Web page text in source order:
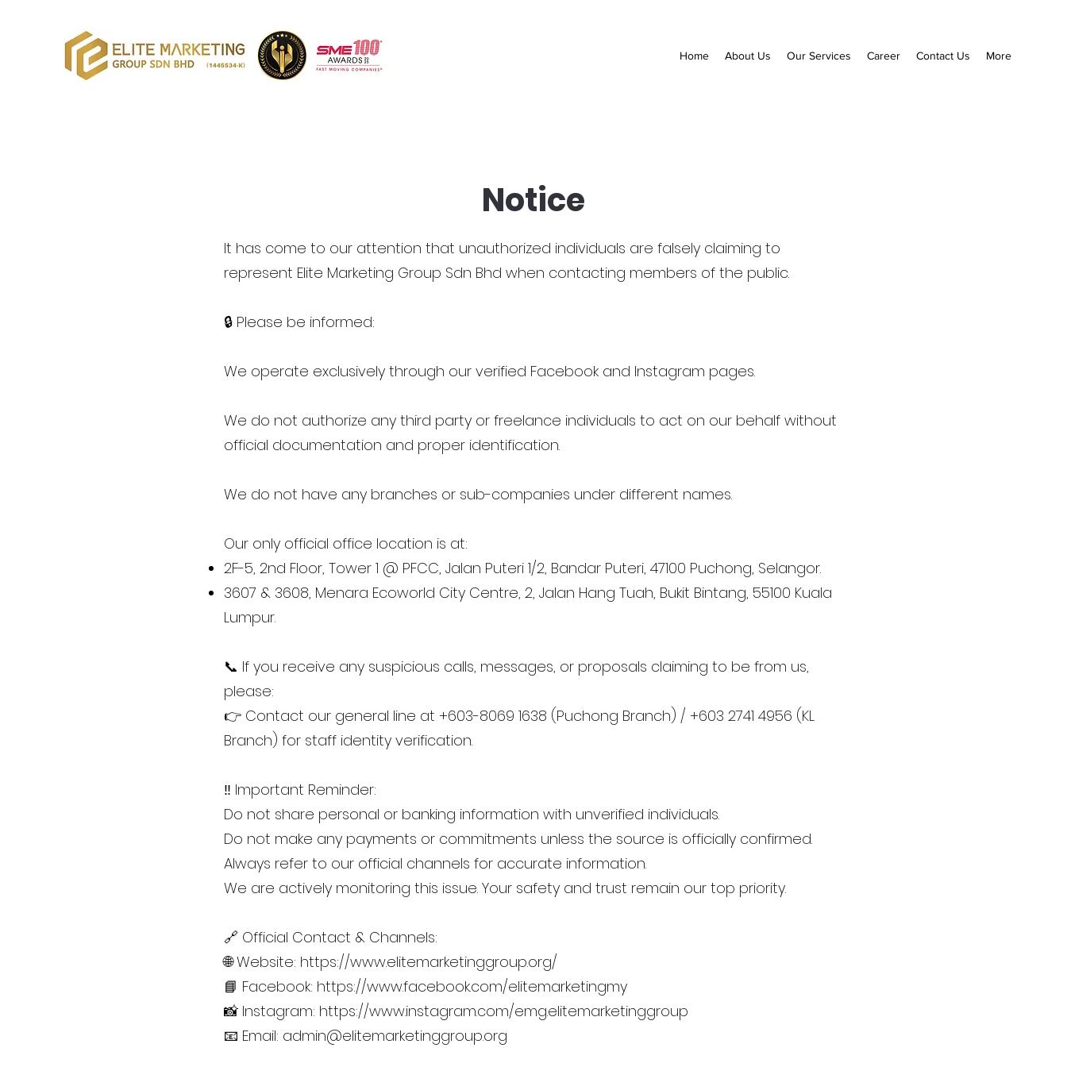
Home About Us Our Services Career Contact Us More
Notice
It has come to our attention that unauthorized individuals are falsely claiming to
represent Elite Marketing Group Sdn Bhd when contacting members of the public.
🔒 Please be informed:
We operate exclusively through our verified Facebook and Instagram pages.
We do not authorize any third party or freelance individuals to act on our behalf without
official documentation and proper identification.
We do not have any branches or sub-companies under different names.
Our only official office location is at:
2F-5, 2nd Floor, Tower 1 @ PFCC, Jalan Puteri 1/2, Bandar Puteri, 47100 Puchong, Selangor.
3607 & 3608, Menara Ecoworld City Centre, 2, Jalan Hang Tuah, Bukit Bintang, 55100 Kuala
Lumpur.
📞 If you receive any suspicious calls, messages, or proposals claiming to be from us,
please:
👉 Contact our general line at +603-8069 1638 (Puchong Branch) / +603 2741 4956 (KL
Branch) for staff identity verification.
‼️ Important Reminder:
Do not share personal or banking information with unverified individuals.
Do not make any payments or commitments unless the source is officially confirmed.
Always refer to our official channels for accurate information.
We are actively monitoring this issue. Your safety and trust remain our top priority.
🔗 Official Contact & Channels:
🌐 Website: https://www.elitemarketinggroup.org/
📘 Facebook: https://www.facebook.com/elitemarketingmy
📸 Instagram: https://www.instagram.com/emg.elitemarketinggroup
📧 Email: admin@elitemarketinggroup.org